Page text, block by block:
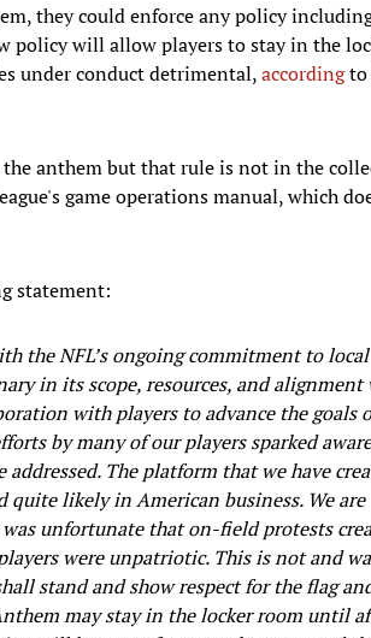
they could enforce any policy
policy will allow players to stay in the
under conduct detrimental,accordingto
anthem but that rule is not in the
game operations manual, which
statement:
the NFL’s ongoing commitment to local
in its scope, resources, and alignment
with players to advance the goals
by many of our players sparked
The platform that we have
likely in American business. We are
unfortunate that on-field protests
were unpatriotic. This is not and
stand and show respect for the flag
may stay in the locker room until